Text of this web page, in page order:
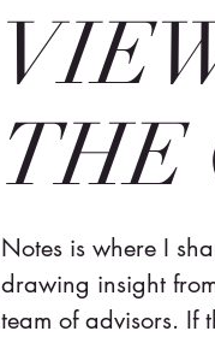
THE
Notes is where I
drawing insight
team of advisors. If